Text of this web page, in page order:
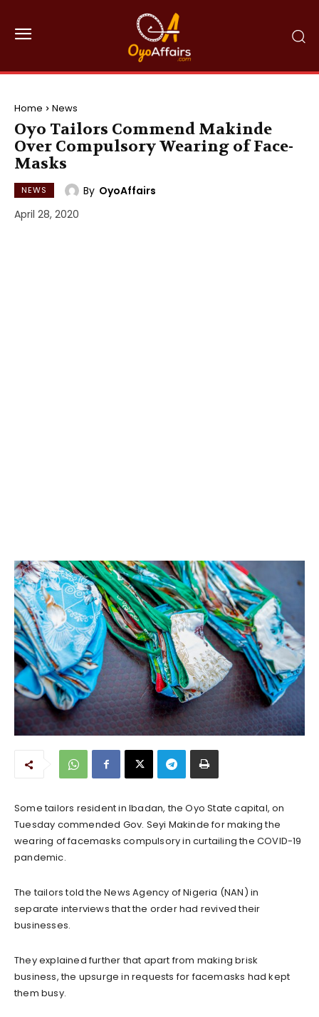
Home News
Oyo Tailors Commend Makinde
Over Compulsory Wearing of Face-
Masks
NEWS By OyoAffairs
April 28, 2020
Some tailors resident in Ibadan, the Oyo State capital, on
Tuesday commended Gov. Seyi Makinde for making the
wearing of facemasks compulsory in curtailing the COVID-19
pandemic.
The tailors told the News Agency of Nigeria (NAN) in
separate interviews that the order had revived their
businesses.
They explained further that apart from making brisk
business, the upsurge in requests for facemasks had kept
them busy.